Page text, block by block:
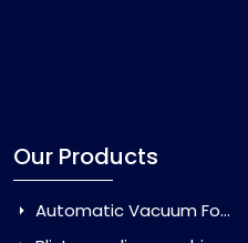
Our Products
Automatic Vacuum Forming Machine